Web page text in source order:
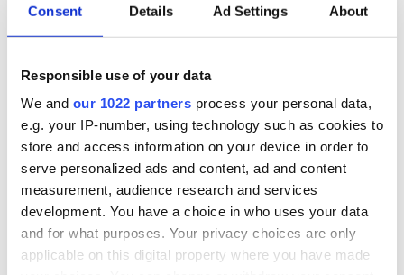
Consent Details Ad Settings About
Responsible use of your data
We and our 1022 partners process your personal data,
e.g. your IP-number, using technology such as cookies to
store and access information on your device in order to
serve personalized ads and content, ad and content
measurement, audience research and services
development. You have a choice in who uses your data
and for what purposes. Your privacy choices are only
applicable on this digital property where you have made
COMMENTS